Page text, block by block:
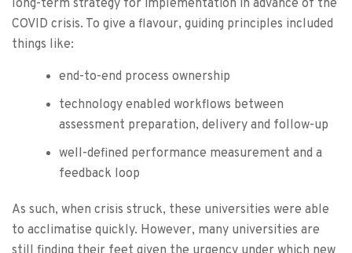
long-term strategy for implementation in advance of the
COVID crisis. To give a flavour, guiding principles included
things like:
end-to-end process ownership
technology enabled workflows between
assessment preparation, delivery and follow-up
well-defined performance measurement and a
feedback loop
As such, when crisis struck, these universities were able
to acclimatise quickly. However, many universities are